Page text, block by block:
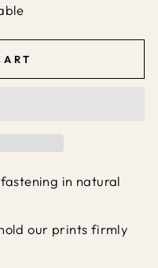
in natural
our prints firmly